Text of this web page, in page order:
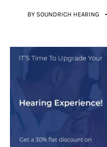
c
b
o
it
r
at
A
p
k
dI
n
BY SOUNDRICH HEARING